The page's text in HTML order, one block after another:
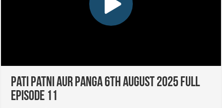
Pati Patni Aur Panga 6th August 2025 Full
Episode 11